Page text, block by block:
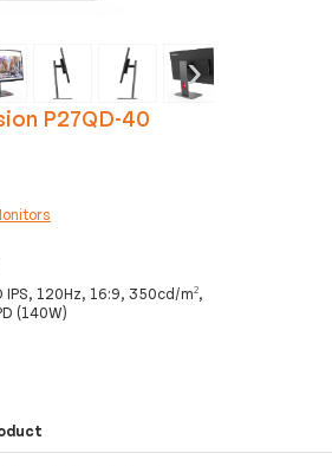
›
P27QD-40
IPS, 120Hz, 16:9, 350cd/m²,
(140W)